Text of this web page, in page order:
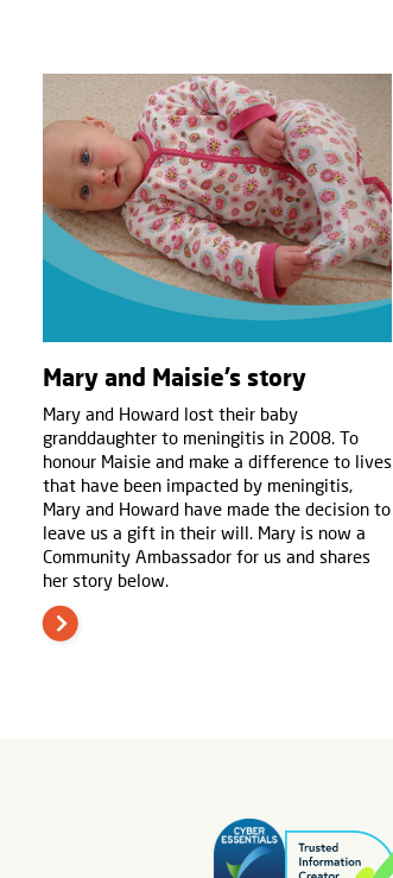
Mary and Maisie’s story
Mary and Howard lost their baby
granddaughter to meningitis in 2008. To
honour Maisie and make a difference to lives
that have been impacted by meningitis,
Mary and Howard have made the decision to
leave us a gift in their will. Mary is now a
Community Ambassador for us and shares
her story below.